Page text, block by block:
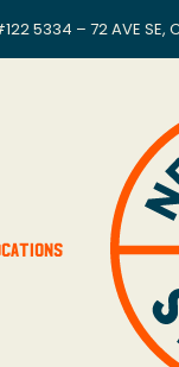
5334 – 72 AVE SE,